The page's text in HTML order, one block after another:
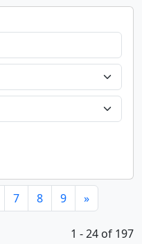
7 8 9 »
1 - 24 of 197